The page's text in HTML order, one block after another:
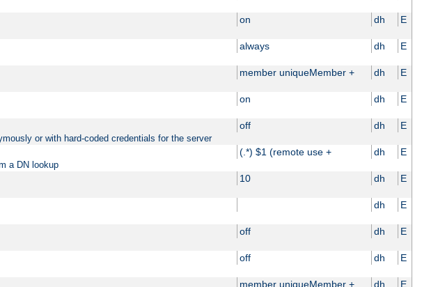
on dh E
always dh E
member uniqueMember + dh E
on dh E
off dh E
or with hard-coded credentials for the server
(.*) $1 (remote use + dh E
a DN lookup
10 dh E
dh E
off dh E
off dh E
member uniqueMember + dh E